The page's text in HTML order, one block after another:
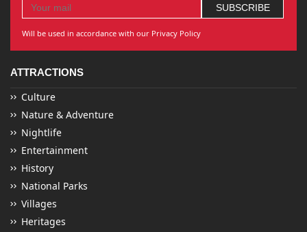
Will be used in accordance with our Privacy Policy
ATTRACTIONS
Culture
Nature & Adventure
Nightlife
Entertainment
History
National Parks
Villages
Heritages